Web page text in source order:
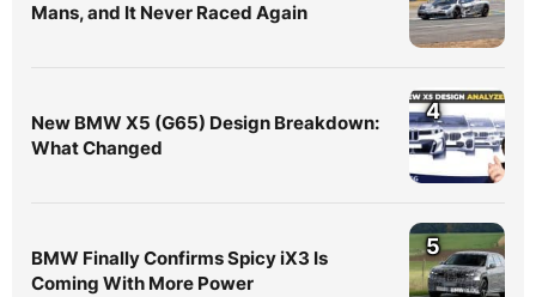
Mans, and It Never Raced Again
New BMW X5 (G65) Design Breakdown:
What Changed
4
BMW Finally Confirms Spicy iX3 Is
Coming With More Power
5